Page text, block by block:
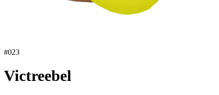
#023
Victreebel